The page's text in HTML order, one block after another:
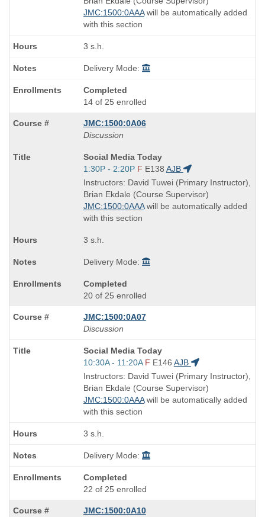
times:
JMC:1500:0AAAwill be automatically added
with this section
3 s.h.
Delivery Mode:
Completed
14 of 25 enrolled
JMC:1500:0A06
Discussion
Course
Title
is
Social Media Today
Start
and
end
times:
1:30P - 2:20P F E138 AJB
Instructors: David Tuwei (Primary Instructor),
Brian Ekdale (Course Supervisor)
JMC:1500:0AAAwill be automatically added
with this section
3 s.h.
Delivery Mode:
Completed
20 of 25 enrolled
JMC:1500:0A07
Discussion
Course
Title
is
Social Media Today
Start
and
end
times:
10:30A - 11:20A F E146 AJB
Instructors: David Tuwei (Primary Instructor),
Brian Ekdale (Course Supervisor)
JMC:1500:0AAAwill be automatically added
with this section
3 s.h.
Delivery Mode:
Completed
22 of 25 enrolled
JMC:1500:0A10